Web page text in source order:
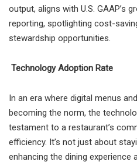
output, aligns with U.S. GAAP’s
reporting, spotlighting cost-
stewardship opportunities.
Technology Adoption Rate
In an era where digital menus
becoming the norm, the
testament to a restaurant’s
efficiency. It’s not just about
enhancing the dining experience